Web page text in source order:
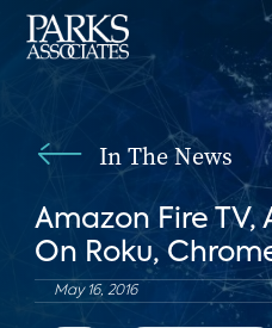
In The News
Amazon Fire TV,
On Roku,
May 16, 2016